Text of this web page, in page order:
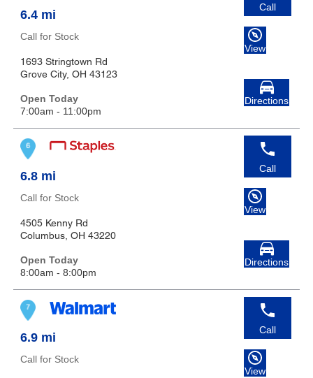
6.4 mi
Call for Stock
1693 Stringtown Rd
Grove City, OH 43123
Open Today
7:00am - 11:00pm
Call
View
Directions
6.8 mi
Call for Stock
4505 Kenny Rd
Columbus, OH 43220
Open Today
8:00am - 8:00pm
Call
View
Directions
6.9 mi
Call for Stock
Call
View